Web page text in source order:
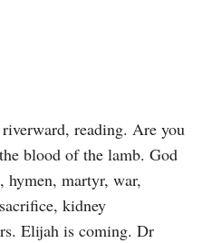
reading. Are you
blood of the lamb. God
martyr, war,
kidney
Elijah is coming. Dr